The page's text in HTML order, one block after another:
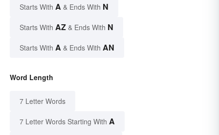
Starts With A & Ends With N
Starts With AZ & Ends With N
Starts With A & Ends With AN
Word Length
7 Letter Words
7 Letter Words Starting With A